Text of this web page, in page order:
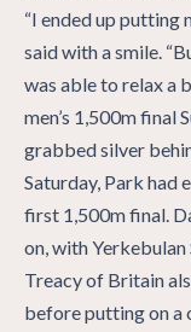
“I ended up putting
said with a smile.
was able to relax a
men’s 1,500m final
grabbed silver
Saturday, Park had
first 1,500m final.
on, with
Treacy of Britain
before putting on a